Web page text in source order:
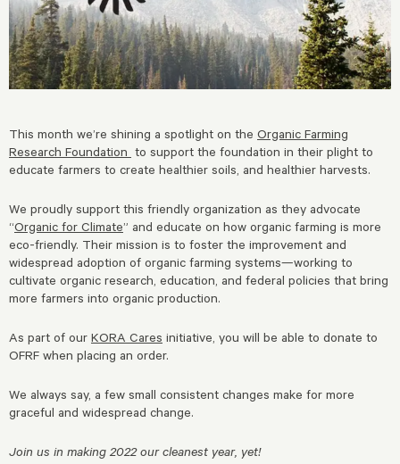
This month we’re shining a spotlight on the Organic Farming
Research Foundation to support the foundation in their plight to
educate farmers to create healthier soils, and healthier harvests.
We proudly support this friendly organization as they advocate
“Organic for Climate” and educate on how organic farming is more
eco-friendly. Their mission is to foster the improvement and
widespread adoption of organic farming systems—working to
cultivate organic research, education, and federal policies that bring
more farmers into organic production.
As part of our KORA Cares initiative, you will be able to donate to
OFRF when placing an order.
We always say, a few small consistent changes make for more
graceful and widespread change.
Join us in making 2022 our cleanest year, yet!